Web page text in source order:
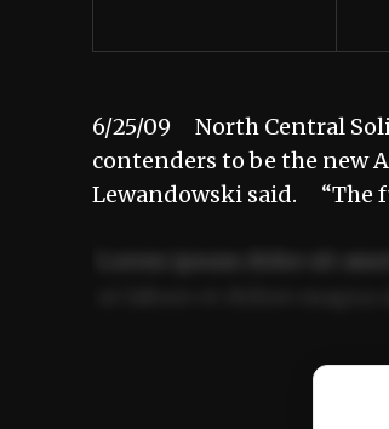
6/25/09 North Central
contenders to be the new
Lewandowski said. “The
Ut enim ad minim